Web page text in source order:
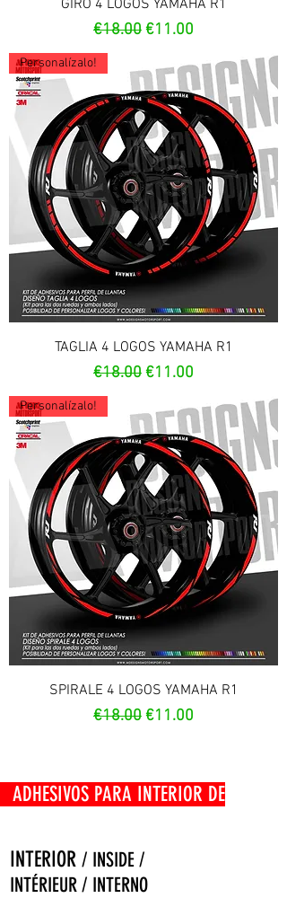
GIRO 4 LOGOS YAMAHA R1
Regular Price
€18.00Sale Price
€11.00
Personalízalo!
TAGLIA 4 LOGOS YAMAHA R1
Regular Price
€18.00Sale Price
€11.00
Personalízalo!
SPIRALE 4 LOGOS YAMAHA R1
Regular Price
€18.00Sale Price
€11.00
PARA INTERIOR DE
INTERIOR / INSIDE /
INTÉRIEUR / INTERNO